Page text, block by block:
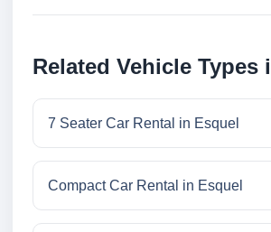
Related Vehicle Types
7 Seater Car Rental in Esquel
Compact Car Rental in Esquel